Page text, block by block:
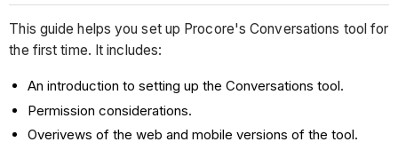
This guide helps you set up Procore's Conversations tool for
the first time. It includes:
An introduction to setting up the Conversations tool.
Permission considerations.
Overivews of the web and mobile versions of the tool.